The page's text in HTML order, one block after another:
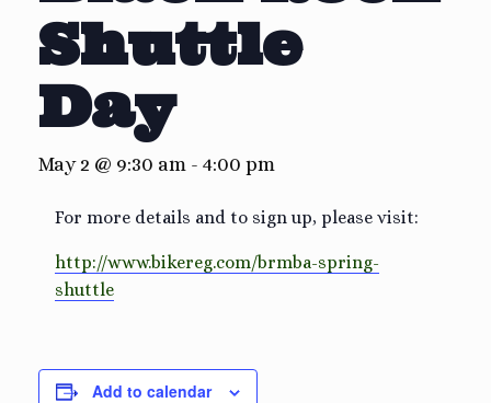
Shuttle
Day
May 2 @ 9:30 am - 4:00 pm
For more details and to sign up, please visit:
http://www.bikereg.com/brmba-spring-
shuttle
Add to calendar